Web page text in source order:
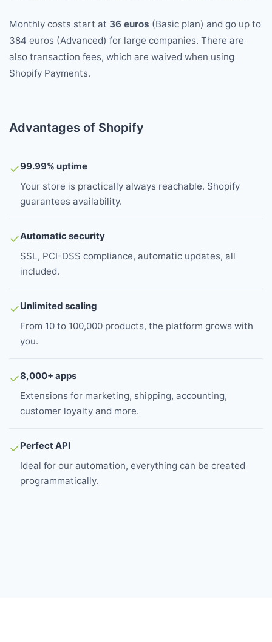
Monthly costs start at 36 euros (Basic plan) and go up to
384 euros (Advanced) for large companies. There are
also transaction fees, which are waived when using
Shopify Payments.
Advantages of Shopify
✓99.99% uptime
Your store is practically always reachable. Shopify
guarantees availability.
✓Automatic security
SSL, PCI-DSS compliance, automatic updates, all
included.
✓Unlimited scaling
From 10 to 100,000 products, the platform grows with
you.
✓8,000+ apps
Extensions for marketing, shipping, accounting,
customer loyalty and more.
✓Perfect API
Ideal for our automation, everything can be created
programmatically.